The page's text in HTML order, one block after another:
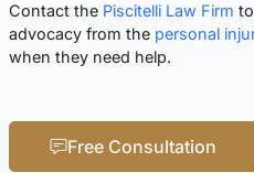
Contact the Piscitelli Law Firm
advocacy from the personal
when they need help.
Free Consultation